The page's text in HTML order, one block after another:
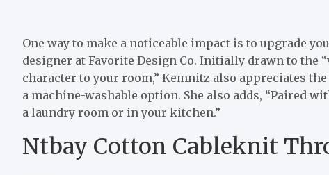
One way to make a noticeable impact is to upgrade
designer at Favorite Design Co. Initially drawn to the
character to your room,” Kemnitz also appreciates
a machine-washable option. She also adds, “Paired
a laundry room or in your kitchen.”
Ntbay Cotton Cableknit